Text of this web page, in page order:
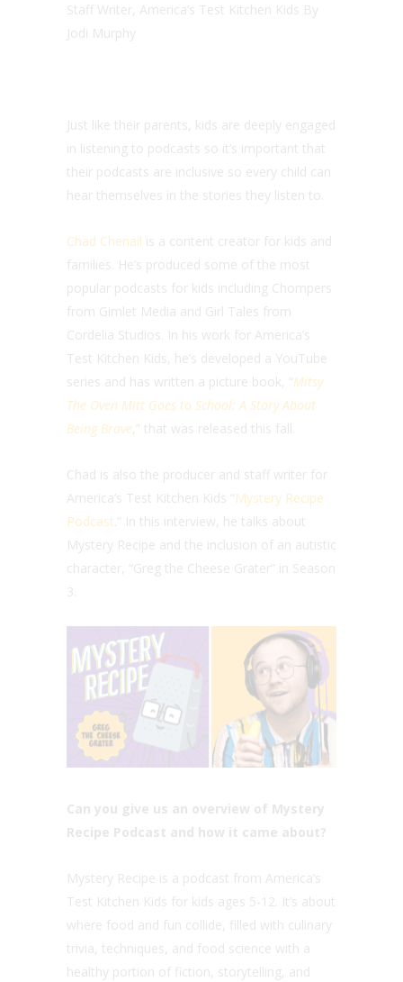
Staff Writer, America’s Test Kitchen Kids By
Jodi Murphy
Just like their parents, kids are deeply engaged
in listening to podcasts so it’s important that
their podcasts are inclusive so every child can
hear themselves in the stories they listen to.
Chad Chenail is a content creator for kids and
families. He’s produced some of the most
popular podcasts for kids including Chompers
from Gimlet Media and Girl Tales from
Cordelia Studios. In his work for America’s
Test Kitchen Kids, he’s developed a YouTube
series and has written a picture book, “Mitsy
The Oven Mitt Goes to School: A Story About
Being Brave ,” that was released this fall.
Chad is also the producer and staff writer for
America’s Test Kitchen Kids “Mystery Recipe
Podcast .” In this interview, he talks about
Mystery Recipe and the inclusion of an autistic
character, “Greg the Cheese Grater” in Season
3.
Can you give us an overview of Mystery
Recipe Podcast and how it came about?
Mystery Recipe is a podcast from America’s
Test Kitchen Kids for kids ages 5-12. It’s about
where food and fun collide, filled with culinary
trivia, techniques, and food science with a
healthy portion of fiction, storytelling, and